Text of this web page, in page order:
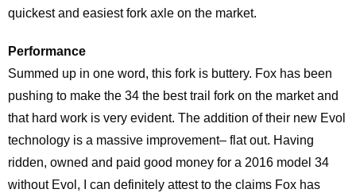
quickest and easiest fork axle on the market.
Performance
Summed up in one word, this fork is buttery. Fox has been
pushing to make the 34 the best trail fork on the market and
that hard work is very evident. The addition of their new Evol
technology is a massive improvement– flat out. Having
ridden, owned and paid good money for a 2016 model 34
without Evol, I can definitely attest to the claims Fox has